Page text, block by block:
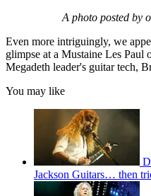
A photo posted by
Even more intriguingly, we
glimpse at a Mustaine Les Paul
Megadeth leader's guitar tech,
You may like
Jackson Guitars… then